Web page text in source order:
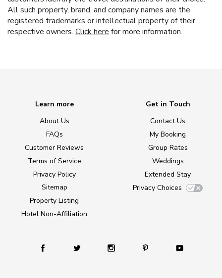
All such property, brand, and company names are the
registered trademarks or intellectual property of their
respective owners. Click here for more information.
Learn more
About Us
FAQs
Customer Reviews
Terms of Service
Privacy Policy
Sitemap
Property Listing
Hotel Non-Affiliation
Get in Touch
Contact Us
My Booking
Group Rates
Weddings
Extended Stay
Privacy Choices